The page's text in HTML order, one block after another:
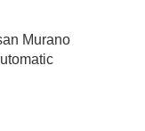
Murano